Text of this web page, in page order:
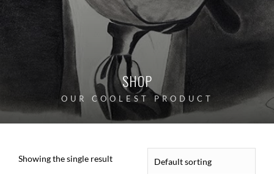
SHOP
OUR COOLEST PRODUCT
Showing the single result